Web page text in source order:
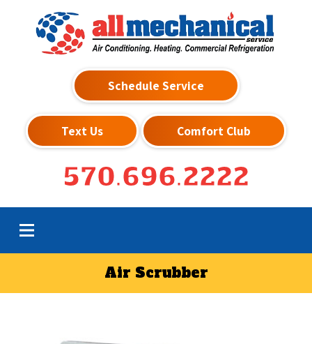
Schedule Service
Text Us Comfort Club
570.696.2222
Air Scrubber